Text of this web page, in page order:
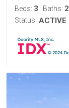
Beds: 3 Baths: 2
Status: ACTIVE